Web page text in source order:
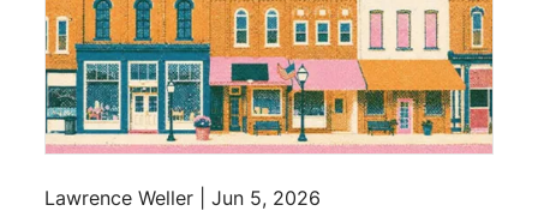
Lawrence Weller |Jun 5, 2026